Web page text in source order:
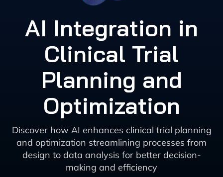
AI Integration in
Clinical Trial
Planning and
Optimization
Discover how AI enhances clinical trial planning
and optimization streamlining processes from
design to data analysis for better decision-
making and efficiency